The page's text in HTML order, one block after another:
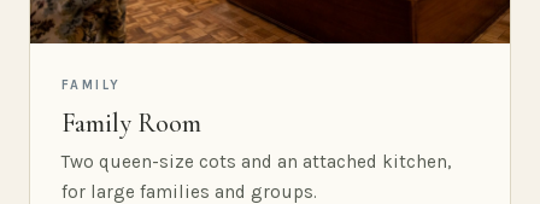
FAMILY
Family Room
Two queen-size cots and an attached kitchen,
for large families and groups.